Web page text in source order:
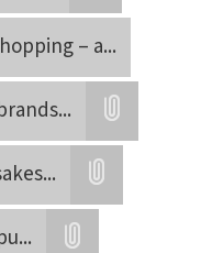
Attatchment
– a...
...
Attatchment
...
Attatchment
...